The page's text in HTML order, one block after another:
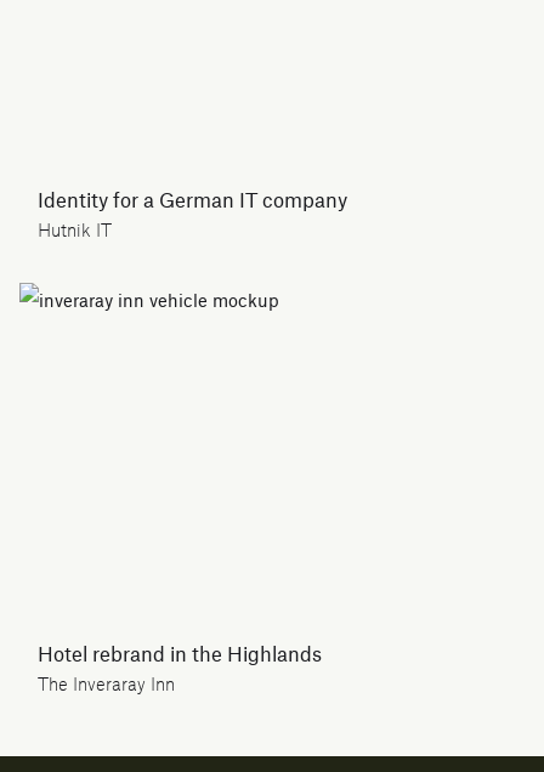
Identity for a German IT company
Hutnik IT
Hotel rebrand in the Highlands
The Inveraray Inn